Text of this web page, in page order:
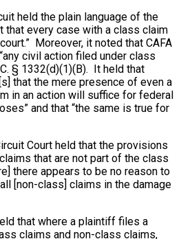
held the plain language of the
that every case with a class claim
Moreover, it noted that CAFA
civil action filed under class
§ 1332(d)(1)(B). It held that
that the mere presence of even a
in an action will suffice for federal
and that “the same is true for
Court held that the provisions
that are not part of the class
there appears to be no reason to
[non-class] claims in the damage
that where a plaintiff files a
claims and non-class claims,